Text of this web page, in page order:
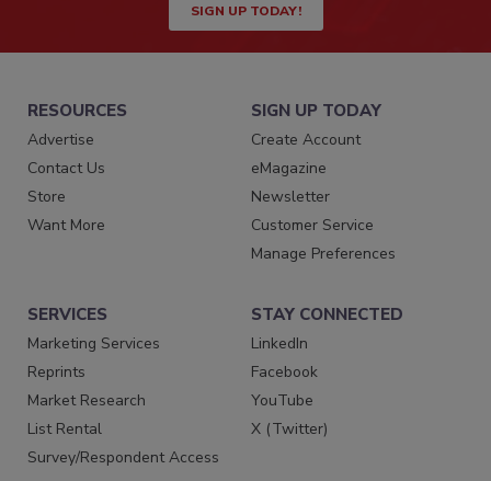
SIGN UP TODAY!
RESOURCES
Advertise
Contact Us
Store
Want More
SIGN UP TODAY
Create Account
eMagazine
Newsletter
Customer Service
Manage Preferences
SERVICES
Marketing Services
Reprints
Market Research
List Rental
Survey/Respondent Access
STAY CONNECTED
LinkedIn
Facebook
YouTube
X (Twitter)